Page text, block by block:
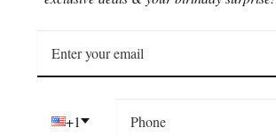
+1